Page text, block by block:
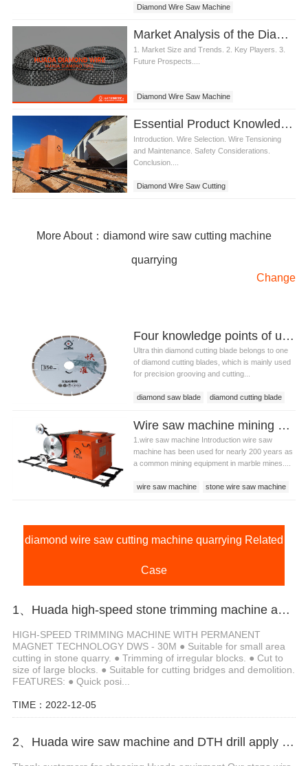
Diamond Wire Saw Machine
Market Analysis of the Diamond Wire Saw Machine Industry
1. Market Size and Trends. 2. Key Players. 3.
Future Prospects....
Diamond Wire Saw Machine
Essential Product Knowledge for Diamond Wire Saw Cutting
Introduction. Wire Selection. Wire Tensioning
and Maintenance. Safety Considerations.
Conclusion....
Diamond Wire Saw Cutting
More About：diamond wire saw cutting machine
quarrying
Change
Four knowledge points of ultra thin diamond cutting blade
Ultra thin diamond cutting blade belongs to one
of diamond cutting blades, which is mainly used
for precision grooving and cutting...
diamond saw blade
diamond cutting blade
Wire saw machine mining stone technology and introduction
1.wire saw machine Introduction wire saw
machine has been used for nearly 200 years as
a common mining equipment in marble mines....
wire saw machine
stone wire saw machine
diamond wire saw cutting machine quarrying Related
Case
1、Huada high-speed stone trimming machine apply in Brazil
HIGH-SPEED TRIMMING MACHINE WITH PERMANENT
MAGNET TECHNOLOGY DWS - 30M ● Suitable for small area
cutting in stone quarry. ● Trimming of irregular blocks. ● Cut to
size of large blocks. ● Suitable for cutting bridges and demolition.
FEATURES: ● Quick posi...
TIME：2022-12-05
2、Huada wire saw machine and DTH drill apply in marble quarry